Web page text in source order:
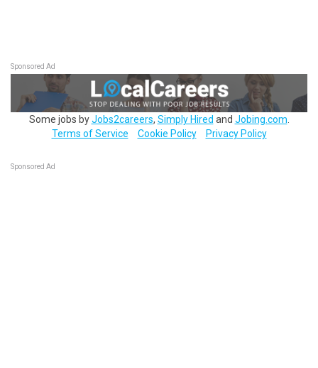
Sponsored Ad
Some jobs byJobs2careers, Simply Hired and Jobing.com
Terms of Service
Cookie Policy Privacy Policy
Sponsored Ad